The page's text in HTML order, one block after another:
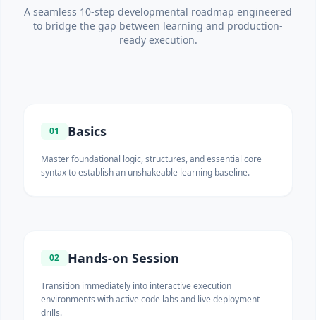
A seamless 10-step developmental roadmap engineered
to bridge the gap between learning and production-
ready execution.
01 Basics
Master foundational logic, structures, and essential core
syntax to establish an unshakeable learning baseline.
02 Hands-on Session
Transition immediately into interactive execution
environments with active code labs and live deployment
drills.